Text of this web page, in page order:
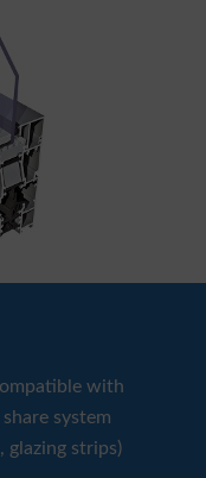
with
system
glazing strips)